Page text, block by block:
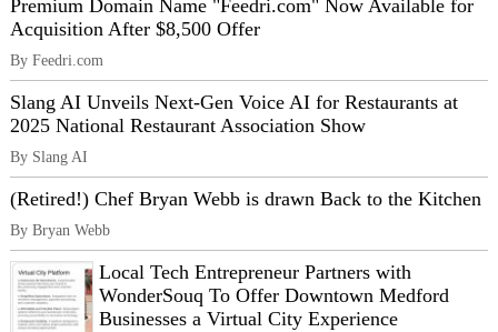
Premium Domain Name "Feedri.com" Now Available for
Acquisition After $8,500 Offer
By Feedri.com
Slang AI Unveils Next-Gen Voice AI for Restaurants at
2025 National Restaurant Association Show
By Slang AI
(Retired!) Chef Bryan Webb is drawn Back to the Kitchen
By Bryan Webb
Local Tech Entrepreneur Partners with
WonderSouq To Offer Downtown Medford
Businesses a Virtual City Experience